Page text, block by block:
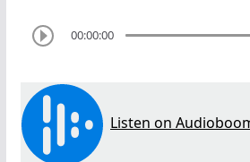
00:00:00